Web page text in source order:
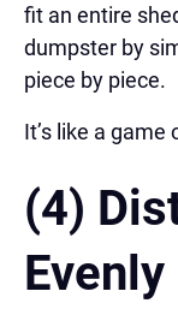
fit an entire
dumpster by
piece by piece.
It’s like a
(4)
Evenly